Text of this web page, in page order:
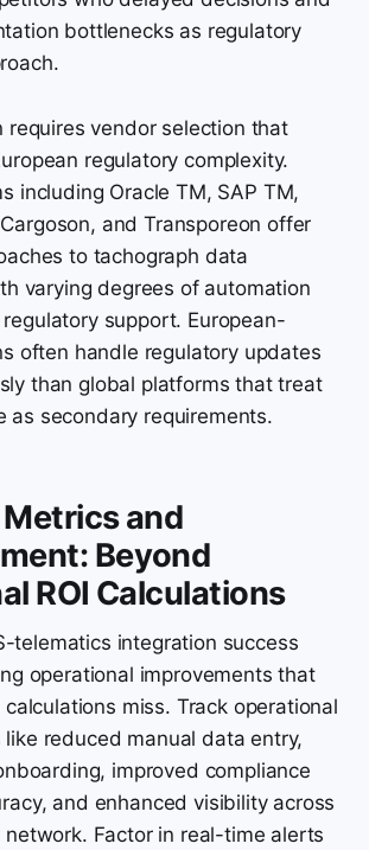
bottlenecks as regulatory
requires vendor selection that
regulatory complexity.
including Oracle TM, SAP TM,
and Transporeon offer
to tachograph data
varying degrees of automation
support. European-
often handle regulatory updates
than global platforms that treat
as secondary requirements.
and
Beyond
ROI Calculations
telematics integration success
operational improvements that
calculations miss. Track operational
like reduced manual data entry,
improved compliance
and enhanced visibility across
Factor in real-time alerts